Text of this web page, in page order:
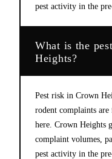
pest activity in the
What is the
Heights?
Pest risk in Crown
rodent complaints
here. Crown Heights
complaint volumes,
pest activity in the